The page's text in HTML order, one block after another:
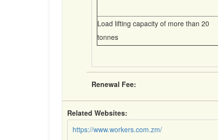
Load lifting capacity of more than 20
tonnes
Renewal Fee:
Related Websites:
https://www.workers.com.zm/